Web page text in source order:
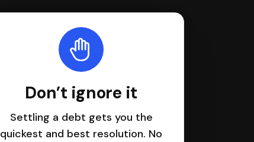
Don’t ignore it
Settling a debt gets you the
quickest and best resolution. No